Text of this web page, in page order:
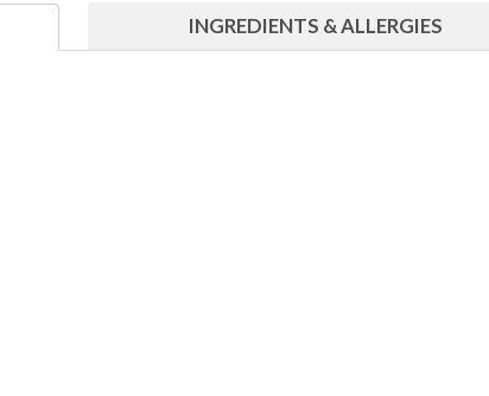
INGREDIENTS & ALLERGIES